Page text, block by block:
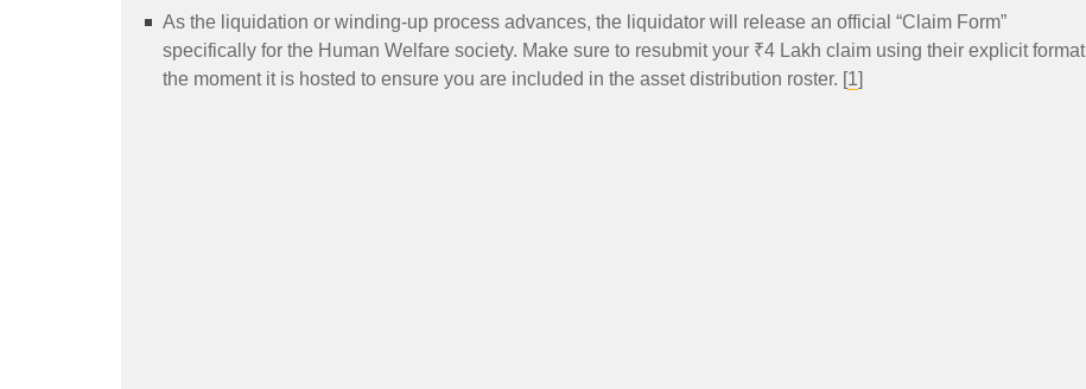
As the liquidation or winding-up process advances, the liquidator will release an official “Claim Form”
specifically for the Human Welfare society. Make sure to resubmit your ₹4 Lakh claim using their explicit format
the moment it is hosted to ensure you are included in the asset distribution roster. [1]